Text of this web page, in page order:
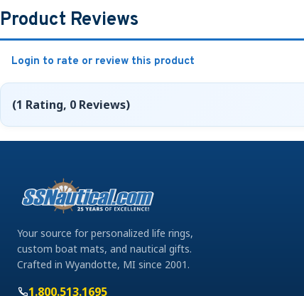
Product Reviews
Login to rate or review this product
(1 Rating, 0 Reviews)
Your source for personalized life rings,
custom boat mats, and nautical gifts.
Crafted in Wyandotte, MI since 2001.
1.800.513.1695